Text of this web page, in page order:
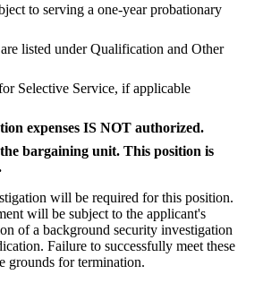
to serving a one-year probationary
listed under Qualification and Other
Selective Service, if applicable
expenses IS NOT authorized.
bargaining unit. This position is
will be required for this position.
will be subject to the applicant's
of a background security investigation
Failure to successfully meet these
grounds for termination.